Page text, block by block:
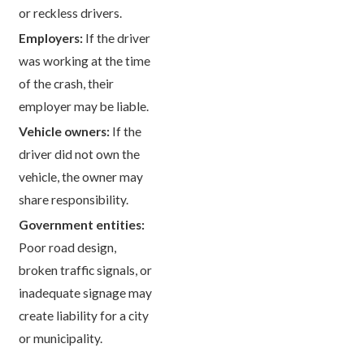
or reckless drivers.
Employers: If the driver
was working at the time
of the crash, their
employer may be liable.
Vehicle owners: If the
driver did not own the
vehicle, the owner may
share responsibility.
Government entities:
Poor road design,
broken traffic signals, or
inadequate signage may
create liability for a city
or municipality.